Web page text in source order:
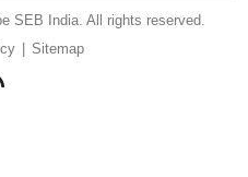
SEB India. All rights reserved.
Sitemap